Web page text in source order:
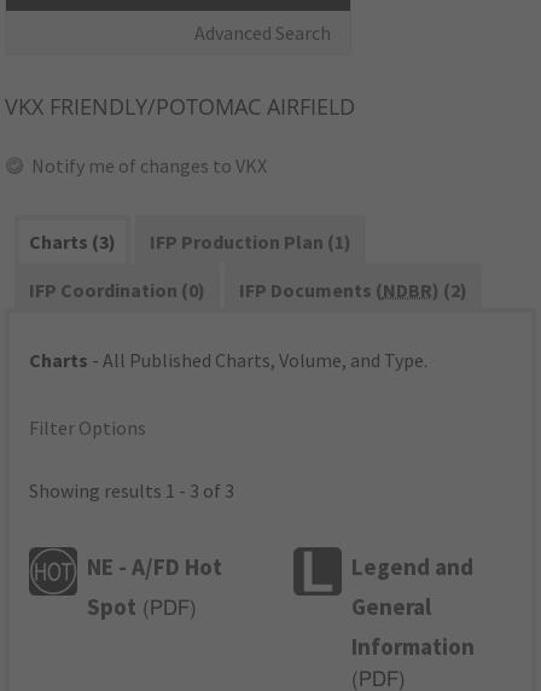
Advanced Search
VKX FRIENDLY/POTOMAC AIRFIELD
Notify me of changes to VKX
Charts (3)
IFP Production Plan (1)
IFP Coordination (0)
IFP Documents (NDBR) (2)
Charts - All Published Charts, Volume, and Type.
Filter Options
Showing results 1 - 3 of 3
NE - A/FD Hot
Spot ( PDF)
Legend and
General
Information
( PDF)